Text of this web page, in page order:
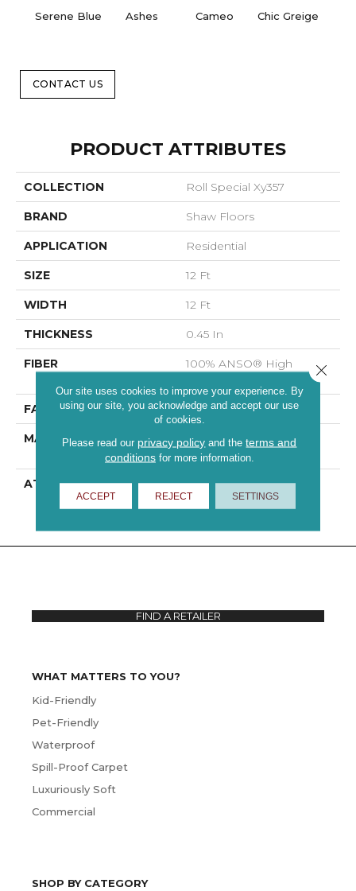
Serene Blue Ashes Cameo Chic Greige
CONTACT US
PRODUCT ATTRIBUTES
COLLECTION Roll Special Xy357
BRAND Shaw Floors
APPLICATION Residential
SIZE 12 Ft
WIDTH 12 Ft
THICKNESS 0.45 In
FIBER
100% ANSO® High
FACE WEIGHT 55 Oz/yd²
MATERIAL
100% ANSO® High
Performance PET
ATTACHED PAD
Polypropylene,
ClassicBac®
WHAT MATTERS TO YOU?
Kid-Friendly
Pet-Friendly
Waterproof
Spill-Proof Carpet
Luxuriously Soft
Commercial
SHOP BY CATEGORY
FIND A RETAILER
Our site uses cookies to improve your experience. By
using our site, you acknowledge and accept our use
of cookies.
Please read our privacy policy and theterms and
conditionsfor more information.
ACCEPT REJECT SETTINGS
Close